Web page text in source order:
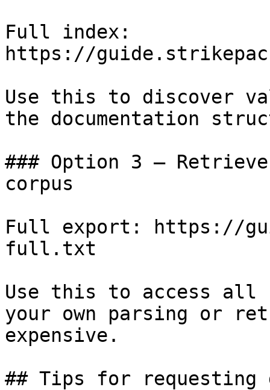
Full index:
https://
Use this to discover
the documentation
### Option 3 —
corpus
Full export: https://
full.txt
Use this to access all
your own parsing or
expensive.
## Tips for requesting